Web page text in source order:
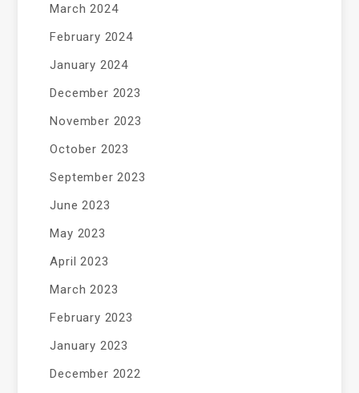
March 2024
February 2024
January 2024
December 2023
November 2023
October 2023
September 2023
June 2023
May 2023
April 2023
March 2023
February 2023
January 2023
December 2022